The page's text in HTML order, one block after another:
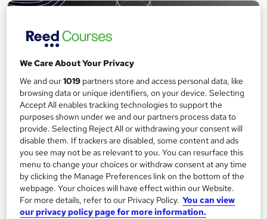
Freelance Blogging, Digital Nomads and Travel
Blogging Training
Empower UK Employment Training
Level 3 Training | 100% Pass Rate | Assignment Included in
Course Price | Free Certificate | Lifetime Course Access
We Care About Your Privacy
We and our1019 partners store and access personal data, like
browsing data or unique identifiers, on your device. Selecting
Accept All enables tracking technologies to support the
purposes shown under we and our partners process data to
provide. Selecting Reject All or withdrawing your consent will
disable them. If trackers are disabled, some content and ads
you see may not be as relevant to you. You can resurface this
menu to change your choices or withdraw consent at any time
by clicking the Manage Preferences link on the bottom of the
webpage. Your choices will have effect within our Website.
For more details, refer to our Privacy Policy. You can view
our privacy policy page for more information.